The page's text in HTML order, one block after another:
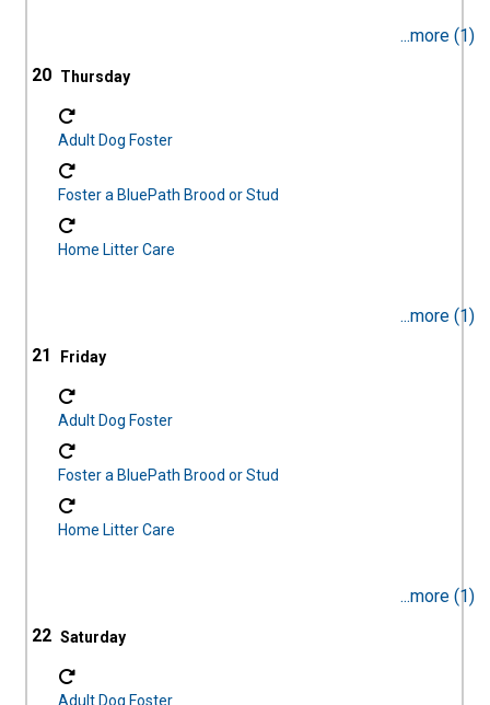
...more (1)
20
Adult Dog Foster
Foster a BluePath Brood or Stud
Home Litter Care
...more (1)
21
Adult Dog Foster
Foster a BluePath Brood or Stud
Home Litter Care
...more (1)
22
Adult Dog Foster